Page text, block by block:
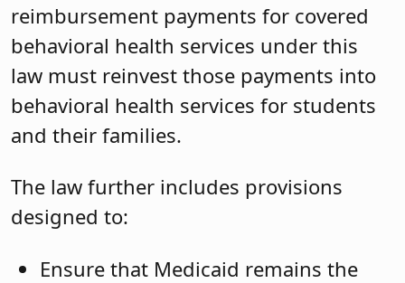
reimbursement payments for covered
behavioral health services under this
law must reinvest those payments into
behavioral health services for students
and their families.
The law further includes provisions
designed to:
Ensure that Medicaid remains the